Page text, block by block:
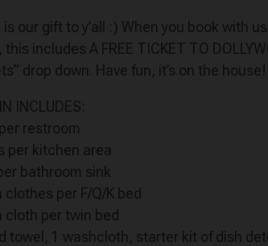
is our gift to y’all :) When you book with
includes A FREE TICKET TO
drop down. Have fun, it’s on the house!
INCLUDES:
restroom
per kitchen area
bathroom sink
per F/Q/K bed
cloth per twin bed
towel, 1 washcloth, starter kit of dish